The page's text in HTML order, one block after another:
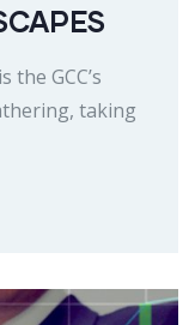
the GCC’s
taking